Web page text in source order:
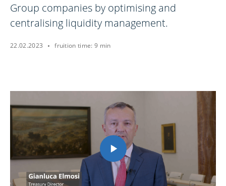
Group companies by optimising and
centralising liquidity management.
22.02.2023 fruition time: 9 min